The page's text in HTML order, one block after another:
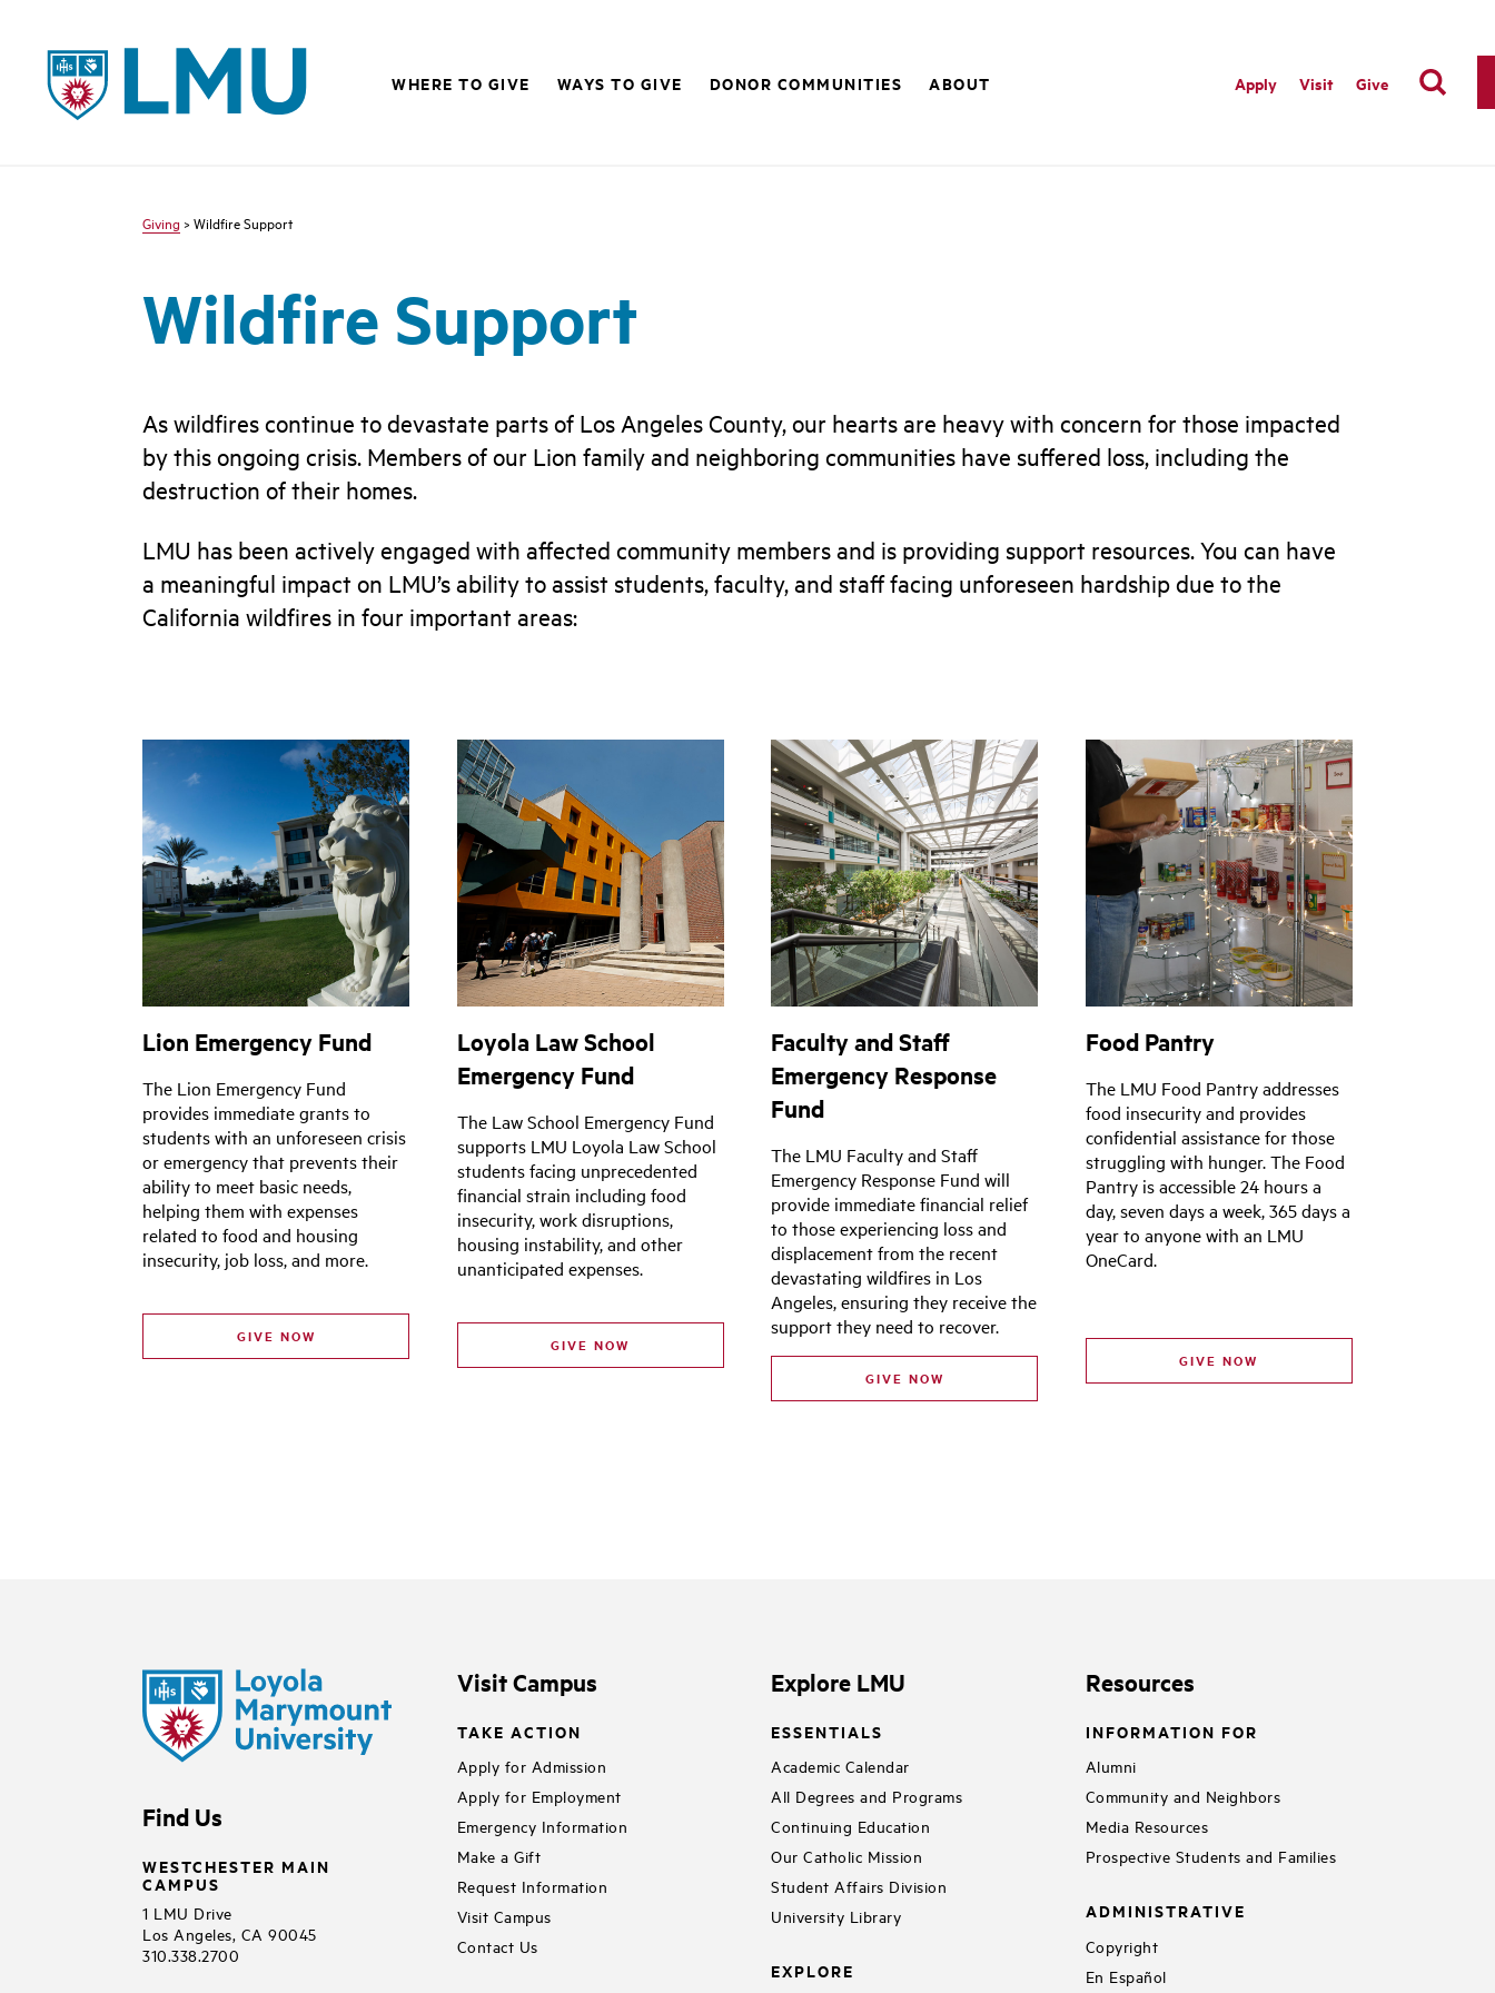
LMU - Loyola Marymount University logo
WHERE TO GIVE WAYS TO GIVE DONOR COMMUNITIES ABOUT Apply Visit Give
Giving > Wildfire Support
Wildfire Support
As wildfires continue to devastate parts of Los Angeles County, our hearts are heavy with concern for those impacted
by this ongoing crisis. Members of our Lion family and neighboring communities have suffered loss, including the
destruction of their homes.
LMU has been actively engaged with affected community members and is providing support resources. You can have
a meaningful impact on LMU’s ability to assist students, faculty, and staff facing unforeseen hardship due to the
California wildfires in four important areas:
Lion Emergency Fund
The Lion Emergency Fund
provides immediate grants to
students with an unforeseen crisis
or emergency that prevents their
ability to meet basic needs,
helping them with expenses
related to food and housing
insecurity, job loss, and more.
GIVE NOW
Loyola Law School
Emergency Fund
The Law School Emergency Fund
supports LMU Loyola Law School
students facing unprecedented
financial strain including food
insecurity, work disruptions,
housing instability, and other
unanticipated expenses.
GIVE NOW
Faculty and Staff
Emergency Response
Fund
The LMU Faculty and Staff
Emergency Response Fund will
provide immediate financial relief
to those experiencing loss and
displacement from the recent
devastating wildfires in Los
Angeles, ensuring they receive the
support they need to recover.
GIVE NOW
Food Pantry
The LMU Food Pantry addresses
food insecurity and provides
confidential assistance for those
struggling with hunger. The Food
Pantry is accessible 24 hours a
day, seven days a week, 365 days a
year to anyone with an LMU
OneCard.
GIVE NOW
Find Us
WESTCHESTER MAIN
CAMPUS
1 LMU Drive
Los Angeles, CA 90045
310.338.2700
Visit Campus
TAKE ACTION
Apply for Admission
Apply for Employment
Emergency Information
Make a Gift
Request Information
Visit Campus
Contact Us
Explore LMU
ESSENTIALS
Academic Calendar
All Degrees and Programs
Continuing Education
Our Catholic Mission
Student Affairs Division
University Library
EXPLORE
Resources
INFORMATION FOR
Alumni
Community and Neighbors
Media Resources
Prospective Students and Families
ADMINISTRATIVE
Copyright
En Español